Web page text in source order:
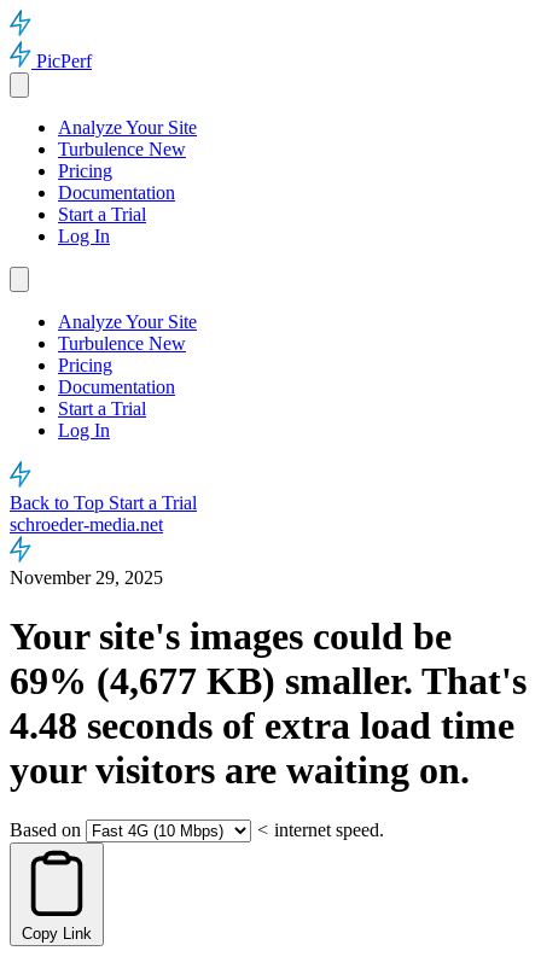
PicPerf
Analyze Your Site
Turbulence New
Pricing
Documentation
Start a Trial
Log In
Analyze Your Site
Turbulence New
Pricing
Documentation
Start a Trial
Log In
Back to Top Start a Trial
schroeder-media.net
November 29, 2025
Your site's images could be
69% (4,677 KB) smaller. That's
4.48 seconds of extra load time
your visitors are waiting on.
Based on < internet speed.
Copy Link